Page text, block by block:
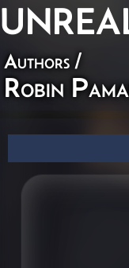
Authors /
Robin